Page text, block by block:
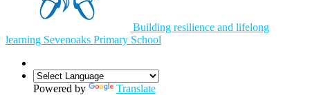
Building resilience and lifelong
learning Sevenoaks Primary School
Powered by Translate